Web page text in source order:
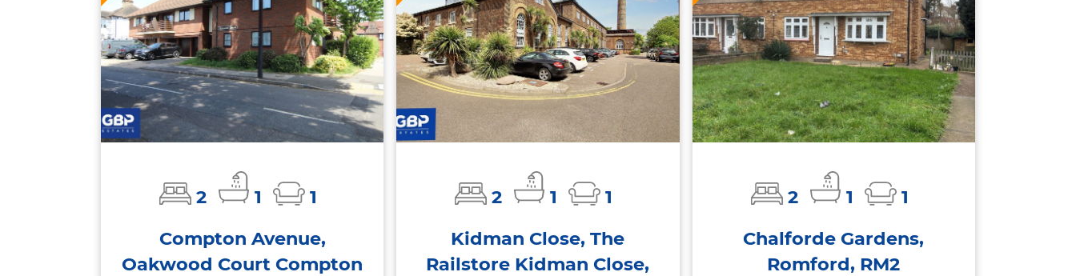
2 1
1
Compton Avenue,
Oakwood Court Compton
2 1
1
Kidman Close, The
Railstore Kidman Close,
2 1
1
Chalforde Gardens,
Romford, RM2